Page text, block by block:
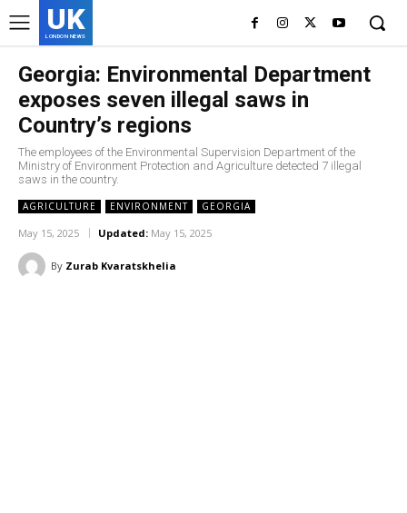
UK
LONDON NEWS
Georgia: Environmental Department
exposes seven illegal saws in
Country’s regions
The employees of the Environmental Supervision Department of the
Ministry of Environment Protection and Agriculture detected 7 illegal
saws in the country.
AGRICULTURE ENVIRONMENT GEORGIA
May 15, 2025 Updated: May 15, 2025
By Zurab Kvaratskhelia